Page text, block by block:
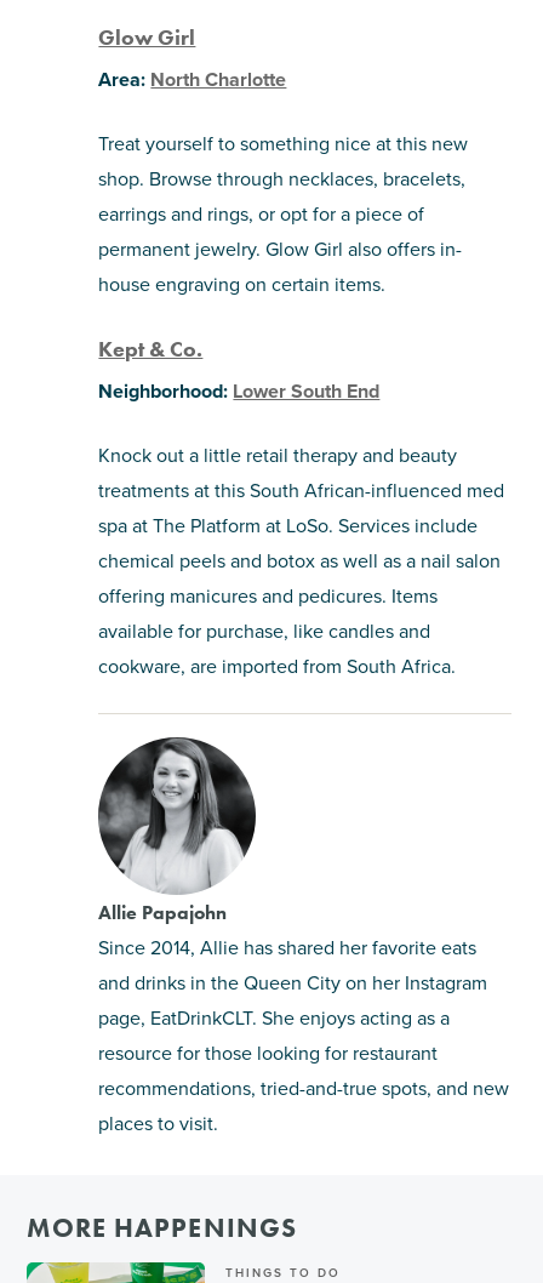
Glow Girl
Area: North Charlotte
Treat yourself to something nice at this new
shop. Browse through necklaces, bracelets,
earrings and rings, or opt for a piece of
permanent jewelry. Glow Girl also offers in-
house engraving on certain items.
Kept & Co.
Neighborhood: Lower South End
Knock out a little retail therapy and beauty
treatments at this South African-influenced med
spa at The Platform at LoSo. Services include
chemical peels and botox as well as a nail salon
offering manicures and pedicures. Items
available for purchase, like candles and
cookware, are imported from South Africa.
Allie Papajohn
Since 2014, Allie has shared her favorite eats
and drinks in the Queen City on her Instagram
page, EatDrinkCLT. She enjoys acting as a
resource for those looking for restaurant
recommendations, tried-and-true spots, and new
places to visit.
MORE HAPPENINGS
THINGS TO DO